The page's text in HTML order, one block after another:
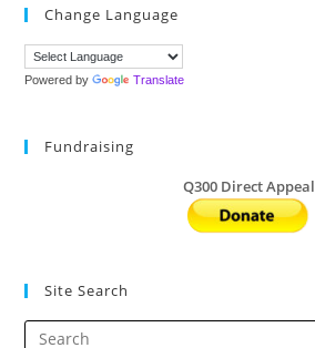
16
@UD
&
5/23-
25
Change Language
Powered by Translate
Fundraising
Q300 Direct Appeal
Site Search